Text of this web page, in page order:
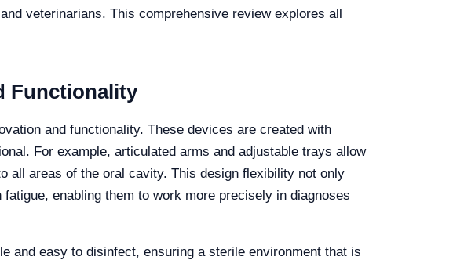
veterinarians. This comprehensive review explores all
Functionality
and functionality. These devices are created with
For example, articulated arms and adjustable trays allow
all areas of the oral cavity. This design flexibility not only
enabling them to work more precisely in diagnoses
and easy to disinfect, ensuring a sterile environment that is